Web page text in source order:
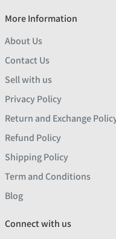
More Information
About Us
Contact Us
Sell with us
Privacy Policy
Return and Exchange
Refund Policy
Shipping Policy
Term and Conditions
Blog
Connect with us